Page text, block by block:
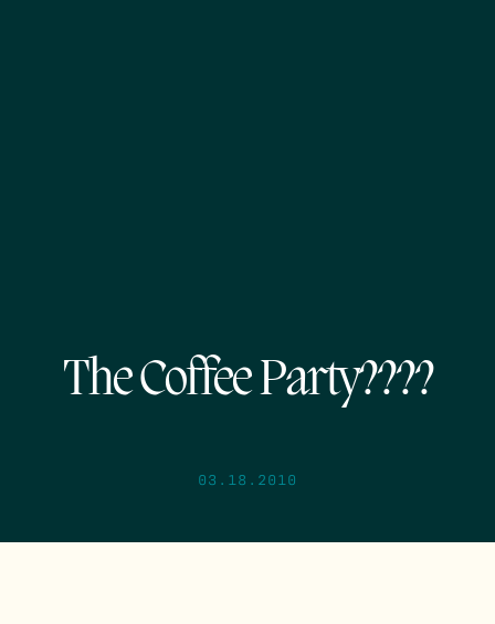
The Coffee Party????
03.18.2010